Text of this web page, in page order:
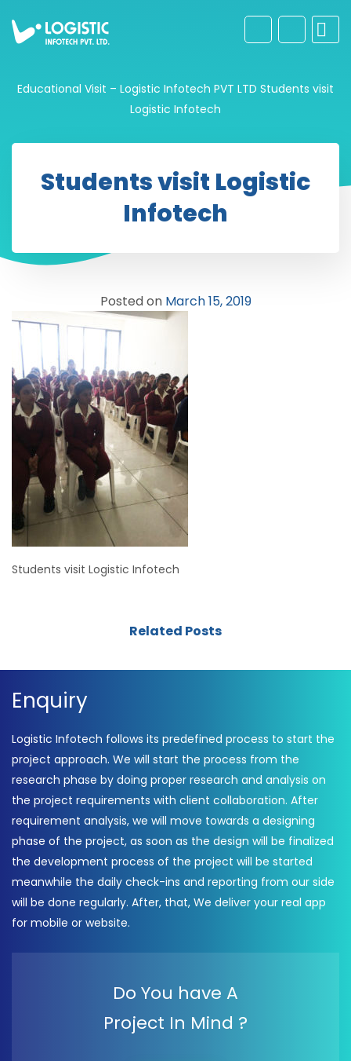
Educational Visit – Logistic Infotech PVT LTD Students visit
Logistic Infotech
Students visit Logistic
Infotech
Posted on March 15, 2019
Students visit Logistic Infotech
Related Posts
Enquiry
Logistic Infotech follows its predefined process to start the
project approach. We will start the process from the
research phase by doing proper research and analysis on
the project requirements with client collaboration. After
requirement analysis, we will move towards a designing
phase of the project, as soon as the design will be finalized
the development process of the project will be started
meanwhile the daily check-ins and reporting from our side
will be done regularly. After, that, We deliver your real app
for mobile or website.
Do You have A
Project In Mind ?